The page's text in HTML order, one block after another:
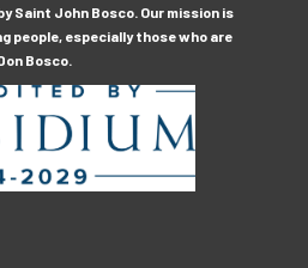
Saint John Bosco. Our mission is
people, especially those who are
Bosco.